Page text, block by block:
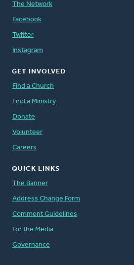
The Network
Facebook
Twitter
Instagram
GET INVOLVED
Find a Church
Find a Ministry
Donate
Volunteer
Careers
QUICK LINKS
The Banner
Address Change Form
Comment Guidelines
For the Media
Governance